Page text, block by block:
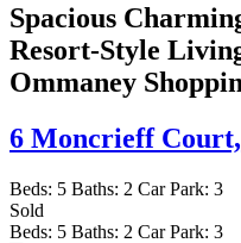
Spacious
Resort-Style
Ommaney
6 Moncrieff Court,
Beds: 5 Baths: 2 Car Park: 3
Sold
Beds: 5 Baths: 2 Car Park: 3